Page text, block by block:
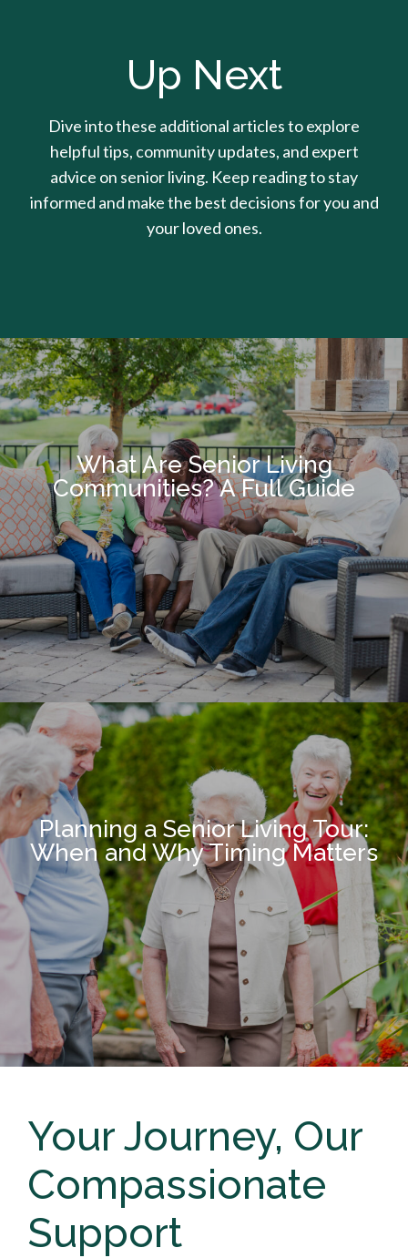
Up Next
Dive into these additional articles to explore
helpful tips, community updates, and expert
advice on senior living. Keep reading to stay
informed and make the best decisions for you and
your loved ones.
What Are Senior Living
Communities? A Full Guide
Planning a Senior Living Tour:
When and Why Timing Matters
Your Journey, Our
Compassionate
Support